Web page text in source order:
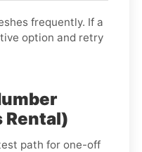
frequently. If a
option and retry
Rental)
path for one-off